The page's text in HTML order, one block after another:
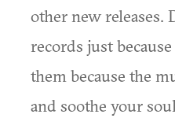
other new releases.
records just
them because the
and soothe your